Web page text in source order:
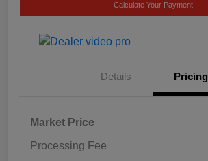
Calculate Your Payment
Details Pricing
Market Price
Processing Fee